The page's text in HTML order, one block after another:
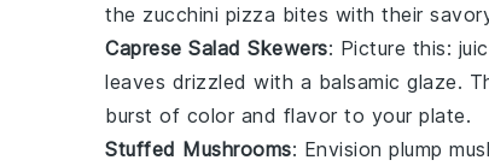
the zucchini pizza bites with their
Caprese Salad Skewers: Picture this:
leaves drizzled with a balsamic glaze.
burst of color and flavor to your plate.
Stuffed Mushrooms: Envision plump